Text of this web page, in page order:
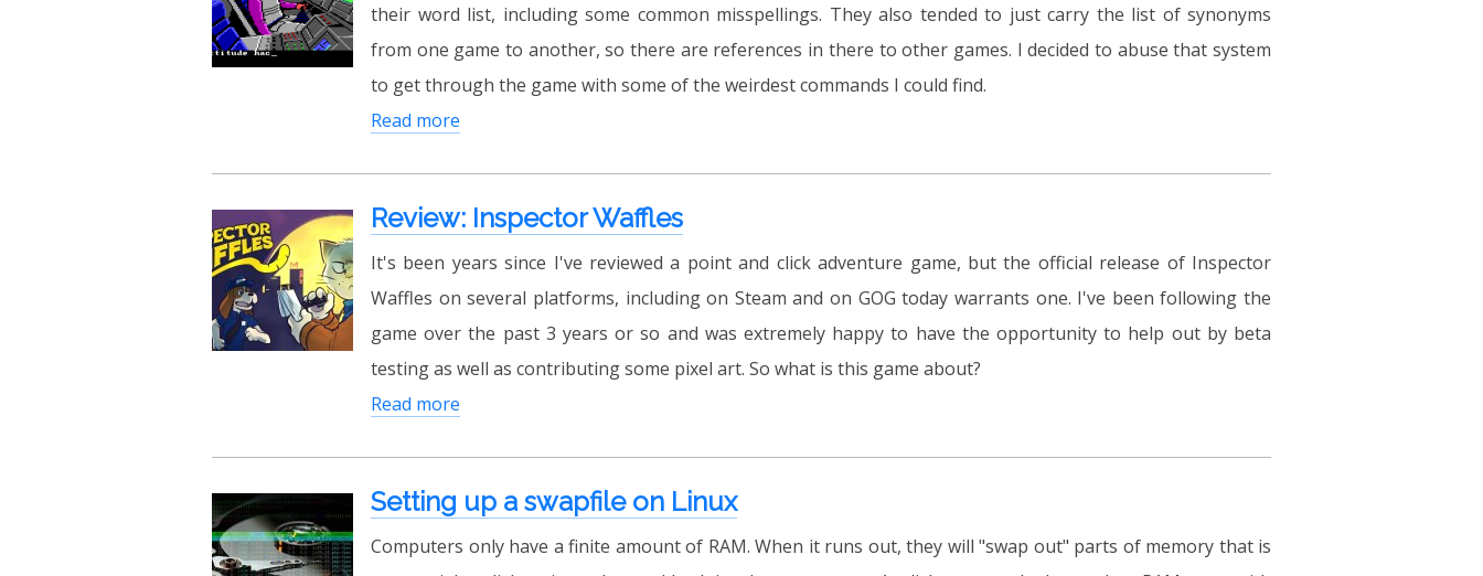
their word list, including some common misspellings. They also tended to just carry the list of synonyms
from one game to another, so there are references in there to other games. I decided to abuse that system
to get through the game with some of the weirdest commands I could find.
Read more
Review: Inspector Waffles
It's been years since I've reviewed a point and click adventure game, but the official release of Inspector
Waffles on several platforms, including on Steam and on GOG today warrants one. I've been following the
game over the past 3 years or so and was extremely happy to have the opportunity to help out by beta
testing as well as contributing some pixel art. So what is this game about?
Read more
Setting up a swapfile on Linux
Computers only have a finite amount of RAM. When it runs out, they will "swap out" parts of memory that is